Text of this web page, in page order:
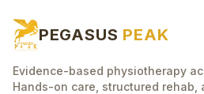
PEGASUS PEAK
Evidence-based physiotherapy
Hands-on care, structured rehab,